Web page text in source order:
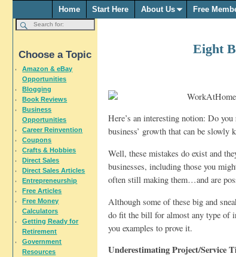
Home Start Here About Us Free
Eight
Here’s an interesting notion: Do
business’ growth that can be
Well, these mistakes do exist and
businesses, including those you
often still making them…and are
Although some of these big and
do fit the bill for almost any type of
you examples to prove it.
Underestimating Project/Service
Choose a Topic
Amazon & eBay
Opportunities
Blogging
Book Reviews
Business
Opportunities
Career Reinvention
Coupons
Crafts & Hobbies
Direct Sales
Direct Sales Articles
Entrepreneurship
Free Articles
Free Money
Calculators
Getting Ready for
Retirement
Government
Resources